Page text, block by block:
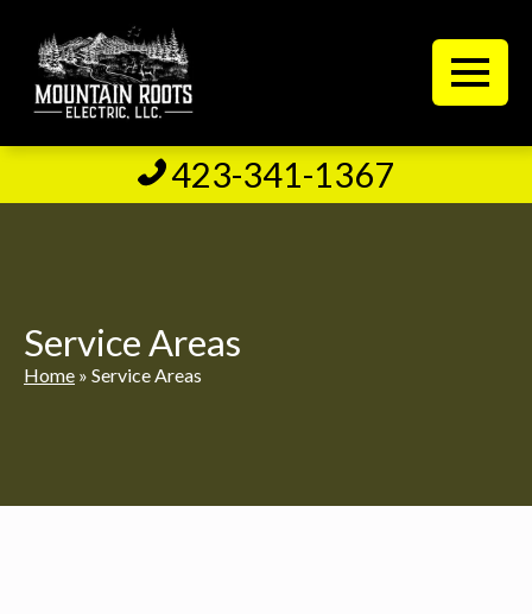
423-341-1367
Service Areas
Home » Service Areas